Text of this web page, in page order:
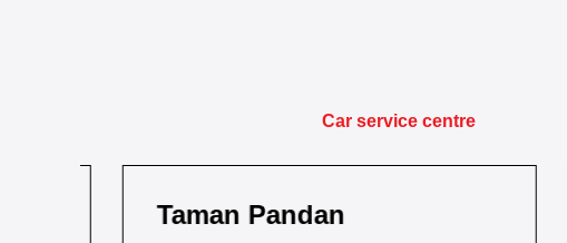
Car service centre
Taman Pandan